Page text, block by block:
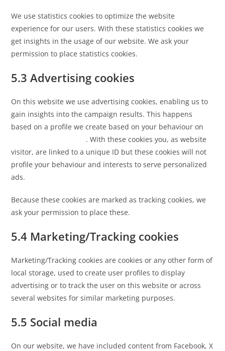
We use statistics cookies to optimize the website
experience for our users. With these statistics cookies we
get insights in the usage of our website. We ask your
permission to place statistics cookies.
5.3 Advertising cookies
On this website we use advertising cookies, enabling us to
gain insights into the campaign results. This happens
based on a profile we create based on your behaviour on
. With these cookies you, as website
visitor, are linked to a unique ID but these cookies will not
profile your behaviour and interests to serve personalized
ads.
Because these cookies are marked as tracking cookies, we
ask your permission to place these.
5.4 Marketing/Tracking cookies
Marketing/Tracking cookies are cookies or any other form of
local storage, used to create user profiles to display
advertising or to track the user on this website or across
several websites for similar marketing purposes.
5.5 Social media
On our website, we have included content from Facebook, X